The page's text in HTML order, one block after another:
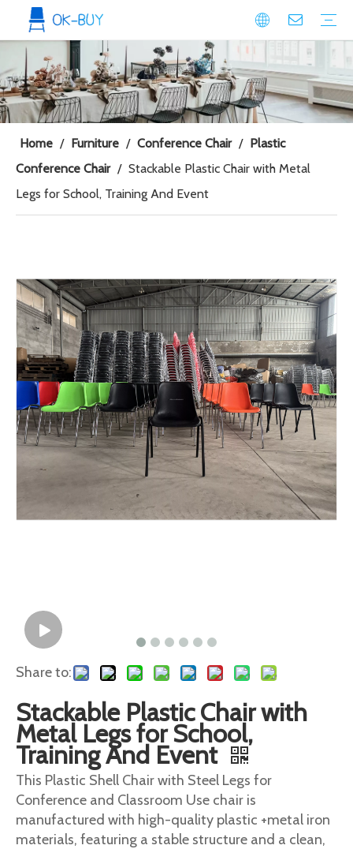
Home / Furniture / Conference Chair / Plastic
Conference Chair / Stackable Plastic Chair with Metal
Legs for School, Training And Event
Share to:
Stackable Plastic Chair with
Metal Legs for School,
Training And Event
This Plastic Shell Chair with Steel Legs for
Conference and Classroom Use chair is
manufactured with high-quality plastic +metal iron
materials, featuring a stable structure and a clean,